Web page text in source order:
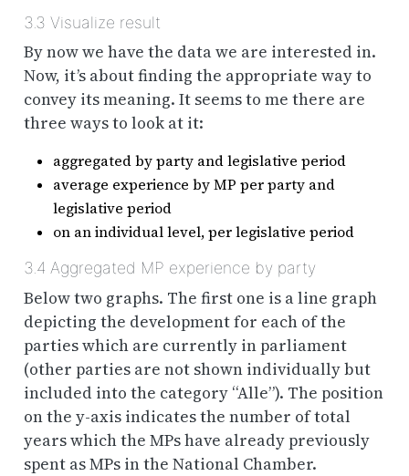
3.3 Visualize result
By now we have the data we are interested in.
Now, it’s about finding the appropriate way to
convey its meaning. It seems to me there are
three ways to look at it:
aggregated by party and legislative period
average experience by MP per party and
legislative period
on an individual level, per legislative period
3.4 Aggregated MP experience by party
Below two graphs. The first one is a line graph
depicting the development for each of the
parties which are currently in parliament
(other parties are not shown individually but
included into the category “Alle”). The position
on the y-axis indicates the number of total
years which the MPs have already previously
spent as MPs in the National Chamber.